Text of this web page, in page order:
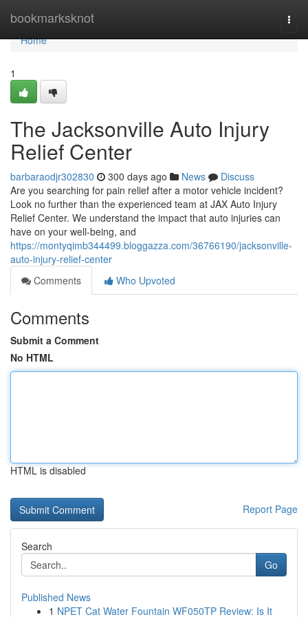
bookmarksknot
Home
Home
1
The Jacksonville Auto Injury
Relief Center
barbaraodjr302830 300 days ago News
Discuss
Are you searching for pain relief after a motor vehicle incident?
Look no further than the experienced team at JAX Auto Injury
Relief Center. We understand the impact that auto injuries can
have on your well-being, and
https://montyqimb344499.bloggazza.com/36766190/jacksonville-
auto-injury-relief-center
Comments
Who Upvoted
Comments
Submit a Comment
No HTML
HTML is disabled
Report Page
Search
Go
Published News
1 NPET Cat Water Fountain WF050TP Review: Is It